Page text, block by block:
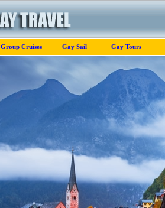
Group Cruises Gay Sail Gay Tours